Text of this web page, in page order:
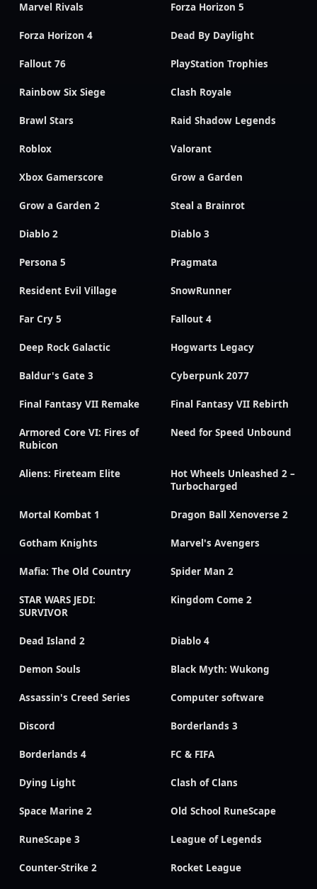
Marvel Rivals Forza Horizon 5
Forza Horizon 4 Dead By Daylight
Fallout 76 PlayStation Trophies
Rainbow Six Siege Clash Royale
Brawl Stars Raid Shadow Legends
Roblox Valorant
Xbox Gamerscore Grow a Garden
Grow a Garden 2 Steal a Brainrot
Diablo 2 Diablo 3
Persona 5 Pragmata
Resident Evil Village SnowRunner
Far Cry 5 Fallout 4
Deep Rock Galactic Hogwarts Legacy
Baldur's Gate 3 Cyberpunk 2077
Final Fantasy VII Remake Final Fantasy VII Rebirth
Armored Core VI: Fires of
Rubicon
Need for Speed Unbound
Aliens: Fireteam Elite
Hot Wheels Unleashed 2 –
Turbocharged
Mortal Kombat 1 Dragon Ball Xenoverse 2
Gotham Knights Marvel's Avengers
Mafia: The Old Country Spider Man 2
STAR WARS JEDI:
SURVIVOR
Kingdom Come 2
Dead Island 2 Diablo 4
Demon Souls Black Myth: Wukong
Assassin's Creed Series Computer software
Discord Borderlands 3
Borderlands 4 FC & FIFA
Dying Light Clash of Clans
Space Marine 2 Old School RuneScape
RuneScape 3 League of Legends
Counter-Strike 2 Rocket League